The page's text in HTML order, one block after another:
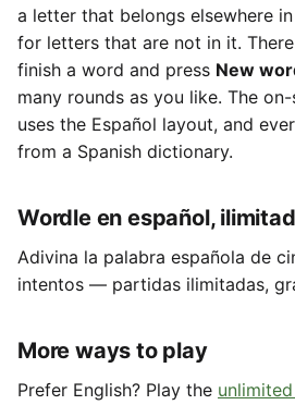
a letter that belongs elsewhere
for letters that are not in it.
finish a word and press New
many rounds as you like. The
uses the Español layout, and
from a Spanish dictionary.
Wordle en español,
Adivina la palabra española de
intentos — partidas ilimitadas,
More ways to play
Prefer English? Play the